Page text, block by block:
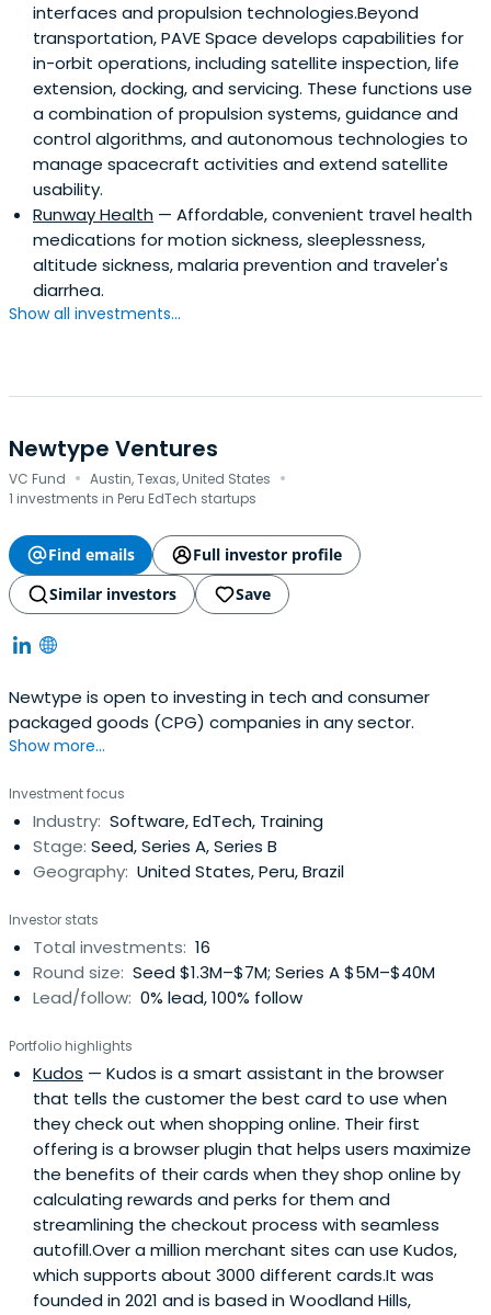
interfaces and propulsion technologies.Beyond
transportation, PAVE Space develops capabilities for
in-orbit operations, including satellite inspection, life
extension, docking, and servicing. These functions use
a combination of propulsion systems, guidance and
control algorithms, and autonomous technologies to
manage spacecraft activities and extend satellite
usability.
Runway Health — Affordable, convenient travel health
medications for motion sickness, sleeplessness,
altitude sickness, malaria prevention and traveler's
diarrhea.
Show all investments...
Newtype Ventures
VC Fund · Austin, Texas, United States ·
1 investments in Peru EdTech startups
Find emails
Full investor profile
Similar investors
Save
Newtype is open to investing in tech and consumer
packaged goods (CPG) companies in any sector.
Show more...
Investment focus
Industry: Software, EdTech, Training
Stage: Seed, Series A, Series B
Geography: United States, Peru, Brazil
Investor stats
Total investments: 16
Round size: Seed $1.3M–$7M; Series A $5M–$40M
Lead/follow: 0% lead, 100% follow
Portfolio highlights
Kudos — Kudos is a smart assistant in the browser
that tells the customer the best card to use when
they check out when shopping online. Their first
offering is a browser plugin that helps users maximize
the benefits of their cards when they shop online by
calculating rewards and perks for them and
streamlining the checkout process with seamless
autofill.Over a million merchant sites can use Kudos,
which supports about 3000 different cards.It was
founded in 2021 and is based in Woodland Hills,